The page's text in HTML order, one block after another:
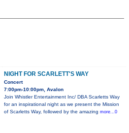
NIGHT FOR SCARLETT'S WAY
Concert
7:00pm-10:00pm, Avalon
Join Whistler Entertainment Inc/ DBA Scarletts Way
for an inspirational night as we present the Mission
of Scarletts Way, followed by the amazing more...0